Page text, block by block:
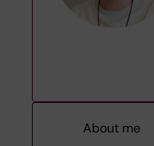
About me